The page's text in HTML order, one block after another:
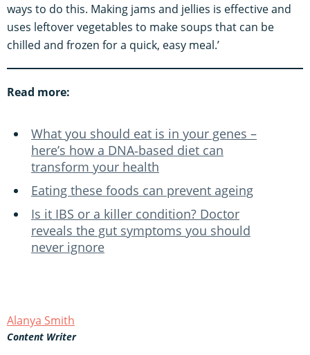
ways to do this. Making jams and jellies is effective and
uses leftover vegetables to make soups that can be
chilled and frozen for a quick, easy meal.’
Read more:
What you should eat is in your genes –
here’s how a DNA‑based diet can
transform your health
Eating these foods can prevent ageing
Is it IBS or a killer condition? Doctor
reveals the gut symptoms you should
never ignore
Alanya Smith
Content Writer